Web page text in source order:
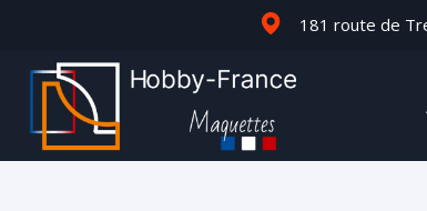
181 route de